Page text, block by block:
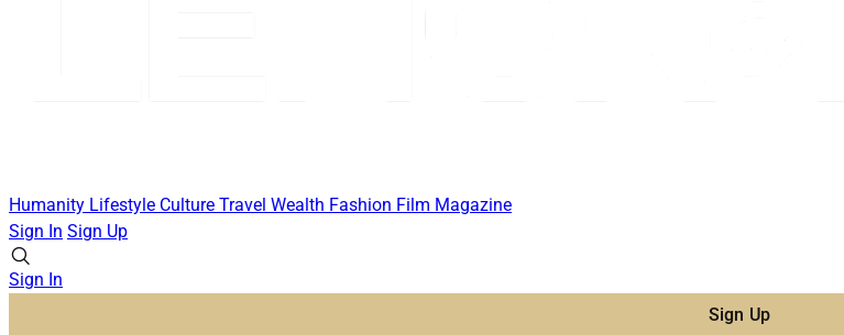
Humanity Lifestyle Culture Travel Wealth Fashion Film Magazine
Sign In Sign Up
Sign In
Sign Up